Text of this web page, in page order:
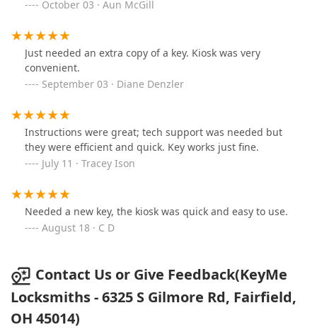
October 03 · Aun McGill
Just needed an extra copy of a key. Kiosk was very
convenient.
September 03 · Diane Denzler
Instructions were great; tech support was needed but
they were efficient and quick. Key works just fine.
July 11 · Tracey Ison
Needed a new key, the kiosk was quick and easy to use.
August 18 · C D
Contact Us or Give Feedback(KeyMe
Locksmiths - 6325 S Gilmore Rd, Fairfield,
OH 45014)